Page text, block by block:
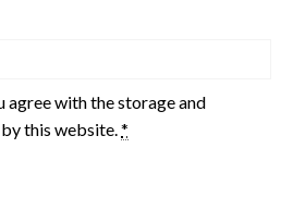
agree with the storage and
this website.*